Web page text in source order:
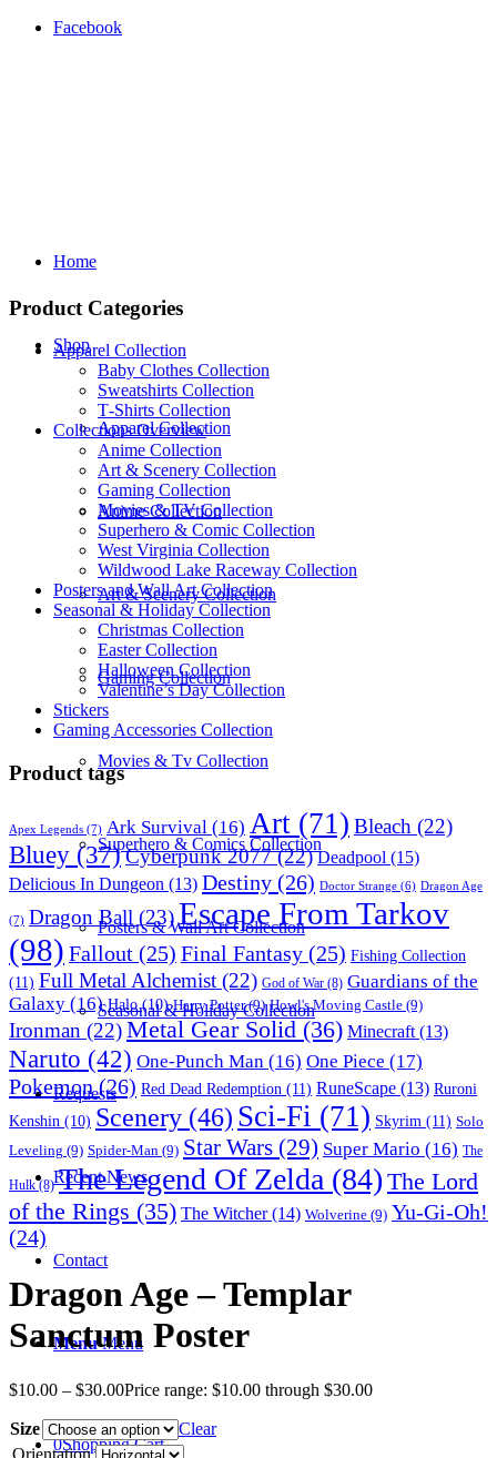
Facebook
Home
Shop
Apparel Collection
Anime Collection
Art & Scenery Collection
Gaming Collection
Movies & Tv Collection
Superhero & Comics Collection
Posters & Wall Art Collection
Seasonal & Holiday Collection
Requests
Recent News
Contact
Menu Menu
0Shopping Cart
Product Categories
Apparel Collection
Baby Clothes Collection
Sweatshirts Collection
T‑Shirts Collection
Collections Overview
Anime Collection
Art & Scenery Collection
Gaming Collection
Movies & TV Collection
Superhero & Comic Collection
West Virginia Collection
Wildwood Lake Raceway Collection
Posters and Wall Art Collection
Seasonal & Holiday Collection
Christmas Collection
Easter Collection
Halloween Collection
Valentine’s Day Collection
Stickers
Gaming Accessories Collection
Product tags
Apex Legends (7) Ark Survival (16) Art (71) Bleach (22)
Bluey (37)Cyberpunk 2077(22) Deadpool (15)
Delicious In Dungeon (13) Destiny (26) Doctor Strange (6) Dragon Age
(7) Dragon Ball (23)Escape From Tarkov
(98) Fallout (25) Final Fantasy (25) Fishing Collection
(11) Full Metal Alchemist (22) God of War (8) Guardians of the
Galaxy (16) Halo(10) Harry Potter(9) Howl's Moving Castle (9)
Ironman (22)Metal Gear Solid (36) Minecraft (13)
Naruto (42) One-Punch Man (16) One Piece (17)
Pokemon(26) Red Dead Redemption (11) RuneScape (13) Ruroni
Kenshin (10) Scenery (46) Sci-Fi (71) Skyrim (11) Solo
Leveling (9) Spider-Man (9) Star Wars (29) Super Mario (16) The
Hulk(8) The Legend Of Zelda (84) The Lord
of the Rings (35) The Witcher(14) Wolverine (9) Yu-Gi-Oh!
(24)
Dragon Age – Templar
Sanctum Poster
$10.00 – $30.00Price range: $10.00 through $30.00
Size
Clear
Orientation